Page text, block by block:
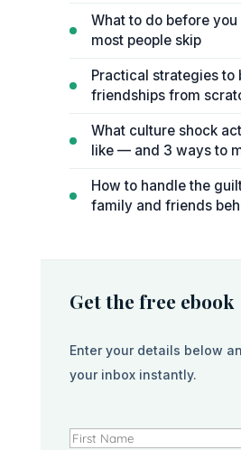
What to do before
most people skip
Practical strategies to
friendships from
What culture shock
like — and 3 ways to
How to handle the
family and friends
Get the free ebook
Enter your details below
your inbox instantly.